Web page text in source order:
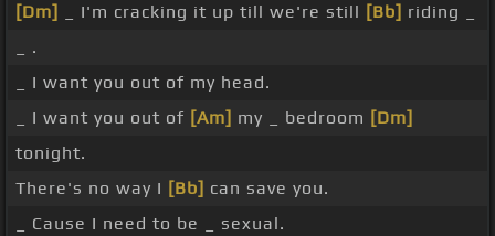
[Dm]
_ I'm cracking it up till we're still [Bb] riding _
_ .
_ I want you out of my head.
_ I want you out of [Am] my _ bedroom [Dm]
tonight.
There's no way I [Bb] can save you.
_ Cause I need to be _ sexual.